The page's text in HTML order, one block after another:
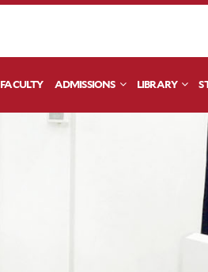
FACULTY ADMISSIONS LIBRARY